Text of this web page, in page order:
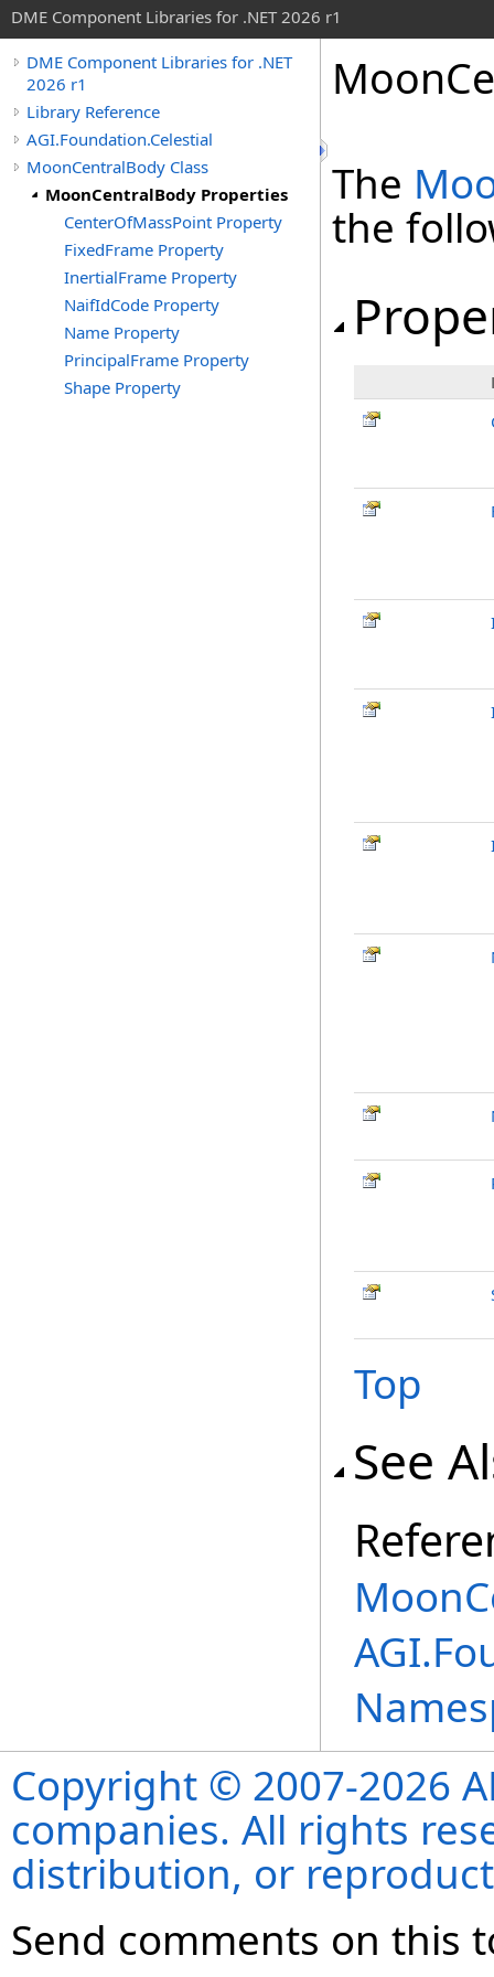
DME Component Libraries for .NET 2026 r1
DME Component Libraries for .NET
2026 r1
Library Reference
AGI.Foundation.Celestial
MoonCentralBody Class
MoonCentralBody Properties
CenterOfMassPoint Property
FixedFrame Property
InertialFrame Property
NaifIdCode Property
Name Property
PrincipalFrame Property
Shape Property
The
the
Top
See
Copyright © 2007-2026
companies. All rights
distribution, or
Send comments on this